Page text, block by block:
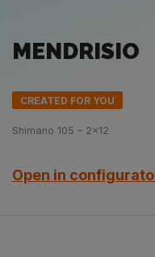
MENDRISIO
CREATED FOR YOU
Shimano 105 – 2x12
Open in